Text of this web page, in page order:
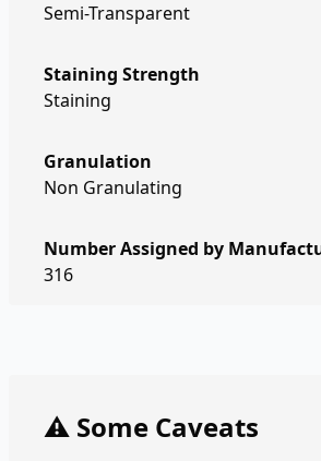
Semi-Transparent
Staining Strength
Staining
Granulation
Non Granulating
Number Assigned by
316
⚠️ Some Caveats